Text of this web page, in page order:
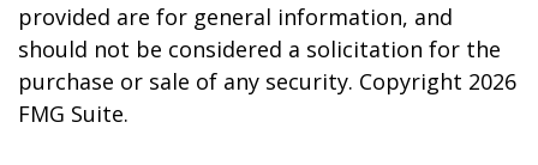
provided are for general information, and
should not be considered a solicitation for the
purchase or sale of any security. Copyright 2026
FMG Suite.